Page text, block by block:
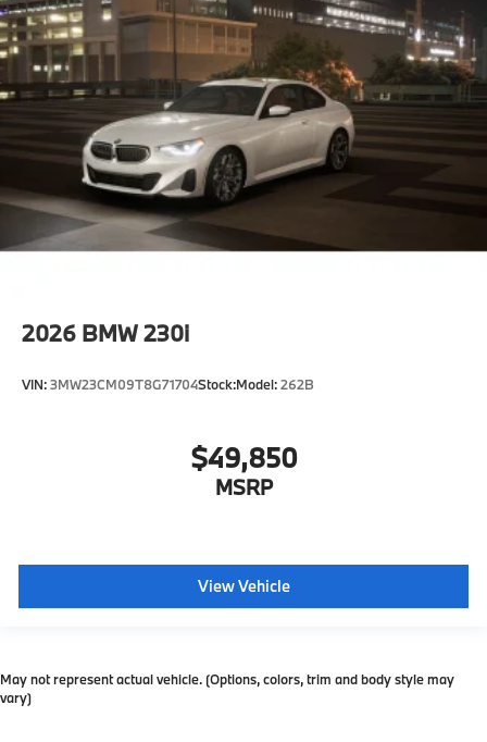
2026 BMW 230i
VIN:3MW23CM09T8G71704Stock:Model:262B
$49,850
MSRP
View Vehicle
May not represent actual vehicle. (Options, colors, trim and body style may
vary)